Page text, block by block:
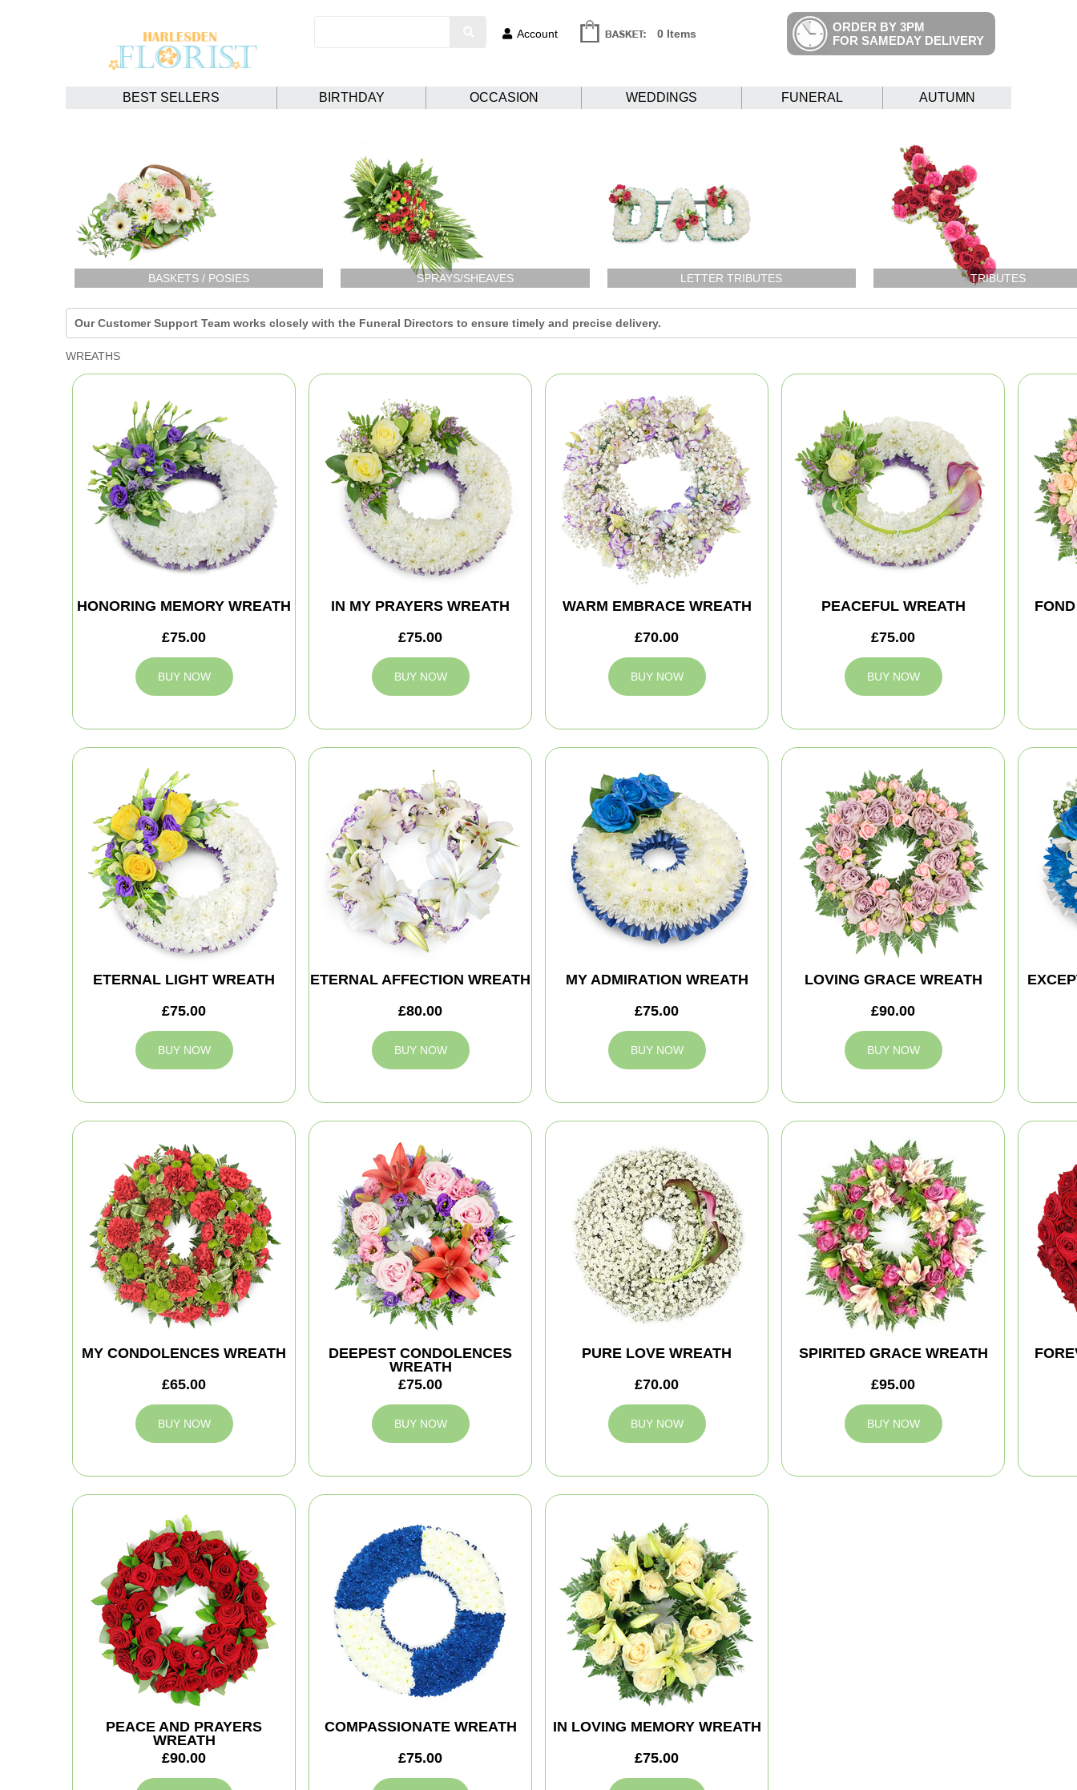
Account 0 Items
ORDER BY 3PM
FOR SAMEDAY DELIVERY
BEST SELLERS BIRTHDAY OCCASION WEDDINGS FUNERAL AUTUMN
BASKETS / POSIES SPRAYS/SHEAVES LETTER TRIBUTES TRIBUTES
Our Customer Support Team works closely with the Funeral Directors to ensure timely and precise delivery.
WREATHS
HONORING MEMORY WREATH
£75.00
BUY NOW
IN MY PRAYERS WREATH
£75.00
BUY NOW
WARM EMBRACE WREATH
£70.00
BUY NOW
PEACEFUL WREATH
£75.00
BUY NOW
ETERNAL LIGHT WREATH
£75.00
BUY NOW
ETERNAL AFFECTION WREATH
£80.00
BUY NOW
MY ADMIRATION WREATH
£75.00
BUY NOW
LOVING GRACE WREATH
£90.00
BUY NOW
MY CONDOLENCES WREATH
£65.00
BUY NOW
DEEPEST CONDOLENCES
WREATH
£75.00
BUY NOW
PURE LOVE WREATH
£70.00
BUY NOW
SPIRITED GRACE WREATH
£95.00
BUY NOW
PEACE AND PRAYERS
WREATH
£90.00
COMPASSIONATE WREATH
£75.00
IN LOVING MEMORY WREATH
£75.00